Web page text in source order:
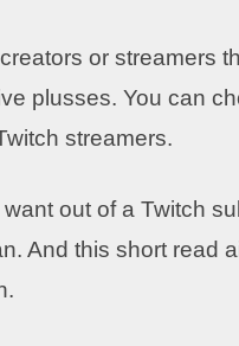
or streamers
plusses. You can
streamers.
out of a Twitch
And this short read